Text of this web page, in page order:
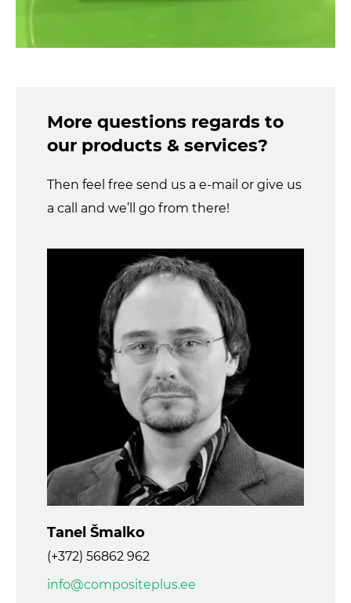
More questions regards to
our products & services?
Then feel free send us a e-mail or give us
a call and we’ll go from there!
Tanel Šmalko
(+372) 56862 962
info@compositeplus.ee